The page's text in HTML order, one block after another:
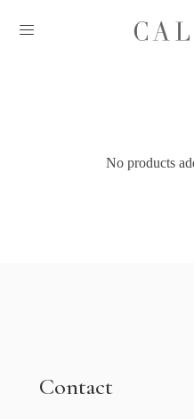
No products
Contact